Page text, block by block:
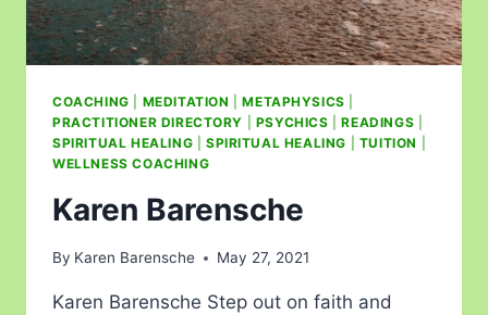
COACHING MEDITATION |METAPHYSICS
PRACTITIONER DIRECTORY
PSYCHICS |READINGS
SPIRITUAL HEALING
SPIRITUAL HEALING TUITION
WELLNESS COACHING
Karen Barensche
By Karen Barensche May 27, 2021
Karen Barensche Step out on faith and